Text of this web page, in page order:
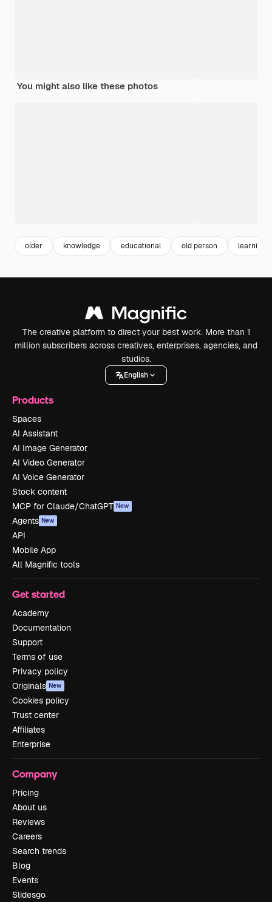
You might also like these photos
older knowledge educational old person learning
The creative platform to direct your best work. More than 1
million subscribers across creatives, enterprises, agencies, and
studios.
English
Products
Spaces
AI Assistant
AI Image Generator
AI Video Generator
AI Voice Generator
Stock content
MCP for Claude/ChatGPT New
Agents New
API
Mobile App
All Magnific tools
Get started
Academy
Documentation
Support
Terms of use
Privacy policy
Originals New
Cookies policy
Trust center
Affiliates
Enterprise
Company
Pricing
About us
Reviews
Careers
Search trends
Blog
Events
Slidesgo